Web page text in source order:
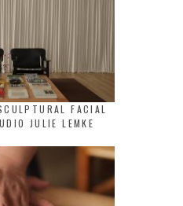
FACIAL
JULIE LEMKE